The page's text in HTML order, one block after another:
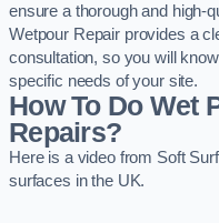
ensure a thorough and high-
Wetpour Repair provides a
consultation, so you will
specific needs of your site.
How To Do Wet
Repairs?
Here is a video from Soft
surfaces in the UK.